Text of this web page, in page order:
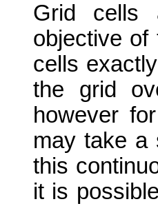
Grid cells
objective of
cells
the grid
however
may take a
this
it is